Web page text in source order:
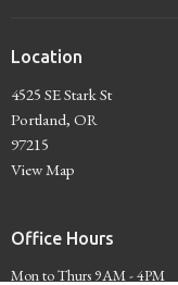
Location
4525 SE Stark St
Portland, OR
97215
View Map
Office Hours
Mon to Thurs 9AM - 4PM